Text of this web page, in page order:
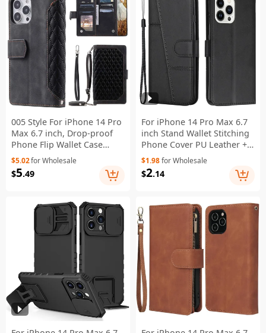
005 Style For iPhone 14 Pro
Max 6.7 inch, Drop-proof
Phone Flip Wallet Case
Stand PU Leather Rhombus
Texture Zipper Pocket Anti-
scratch Cellphone Cover
$5.02for Wholesale
$5.49
For iPhone 14 Pro Max 6.7
inch Stand Wallet Stitching
Phone Cover PU Leather +
TPU Protective Case with
Strap - Black
$1.98for Wholesale
$2.14